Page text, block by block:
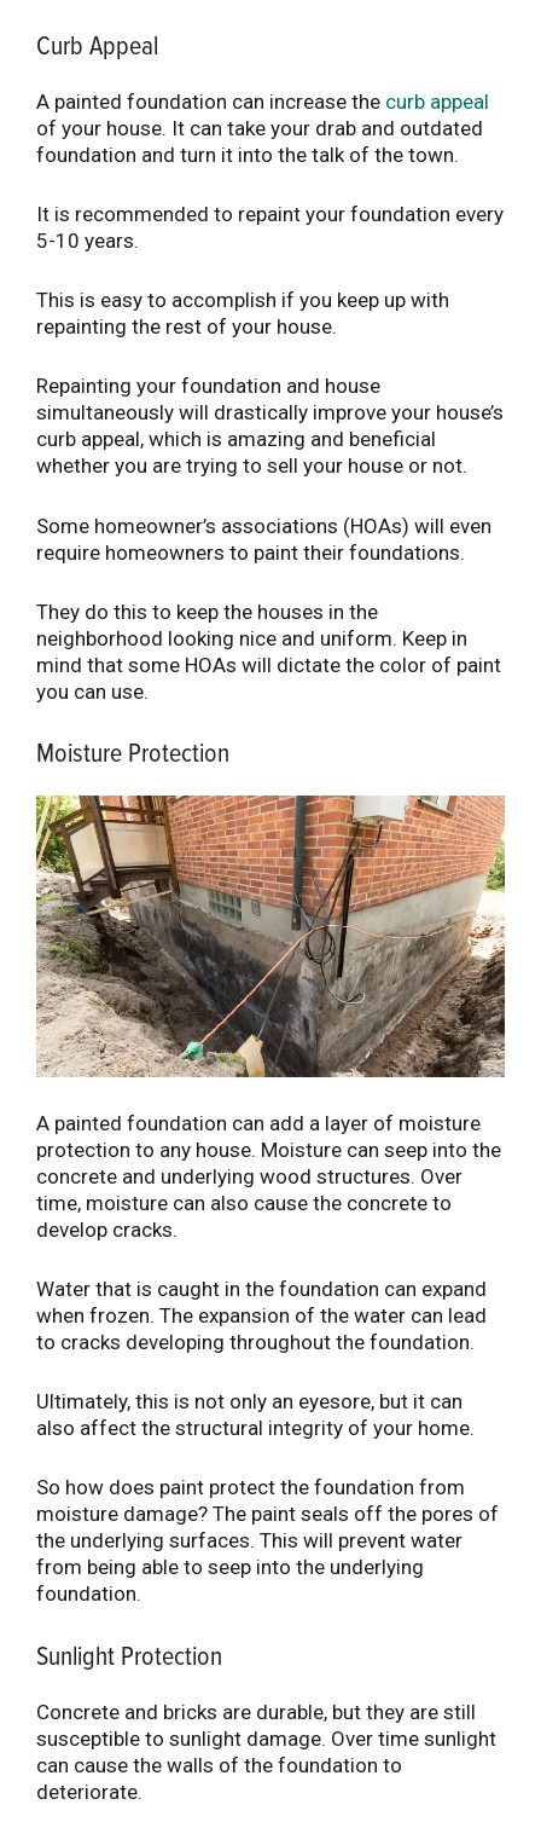
Curb Appeal
A painted foundation can increase the curb appeal
of your house. It can take your drab and outdated
foundation and turn it into the talk of the town.
It is recommended to repaint your foundation every
5-10 years.
This is easy to accomplish if you keep up with
repainting the rest of your house.
Repainting your foundation and house
simultaneously will drastically improve your house’s
curb appeal, which is amazing and beneficial
whether you are trying to sell your house or not.
Some homeowner’s associations (HOAs) will even
require homeowners to paint their foundations.
They do this to keep the houses in the
neighborhood looking nice and uniform. Keep in
mind that some HOAs will dictate the color of paint
you can use.
Moisture Protection
A painted foundation can add a layer of moisture
protection to any house. Moisture can seep into the
concrete and underlying wood structures. Over
time, moisture can also cause the concrete to
develop cracks.
Water that is caught in the foundation can expand
when frozen. The expansion of the water can lead
to cracks developing throughout the foundation.
Ultimately, this is not only an eyesore, but it can
also affect the structural integrity of your home.
So how does paint protect the foundation from
moisture damage? The paint seals off the pores of
the underlying surfaces. This will prevent water
from being able to seep into the underlying
foundation.
Sunlight Protection
Concrete and bricks are durable, but they are still
susceptible to sunlight damage. Over time sunlight
can cause the walls of the foundation to
deteriorate.